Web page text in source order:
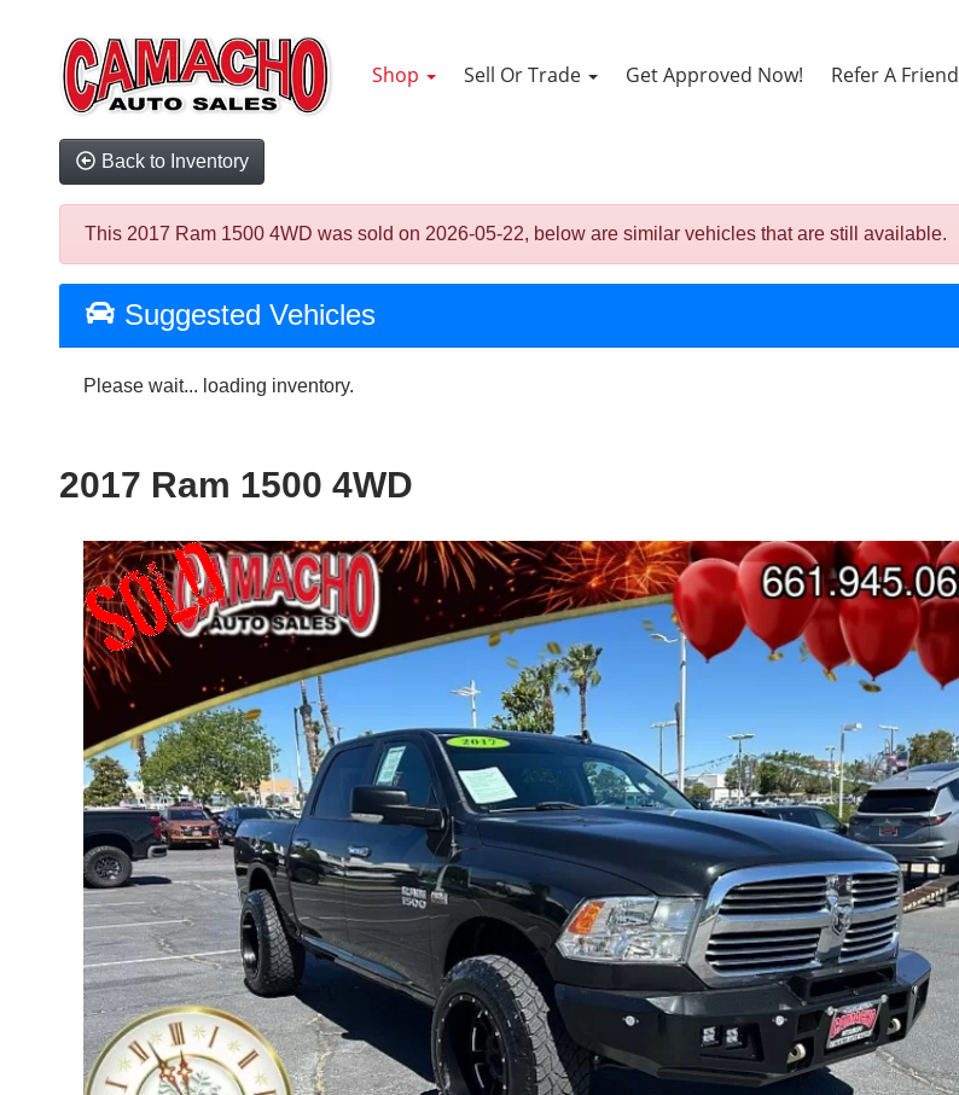
Shop Sell Or Trade Get Approved Now! Refer A Friend
Back to Inventory
This 2017 Ram 1500 4WD was sold on 2026-05-22, below are similar vehicles that are still available.
Suggested Vehicles
Please wait... loading inventory.
2017 Ram 1500 4WD